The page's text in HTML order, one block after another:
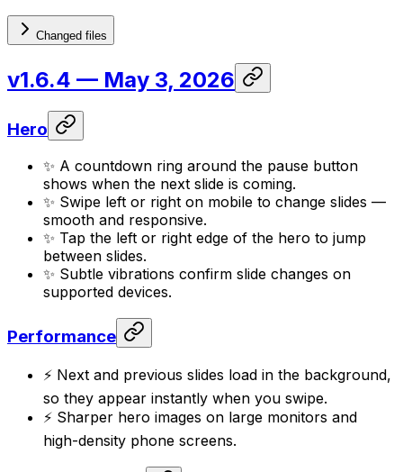
Changed files
v1.6.4 — May 3, 2026
Hero
✨ A countdown ring around the pause button
shows when the next slide is coming.
✨ Swipe left or right on mobile to change slides —
smooth and responsive.
✨ Tap the left or right edge of the hero to jump
between slides.
✨ Subtle vibrations confirm slide changes on
supported devices.
Performance
⚡ Next and previous slides load in the background,
so they appear instantly when you swipe.
⚡ Sharper hero images on large monitors and
high-density phone screens.